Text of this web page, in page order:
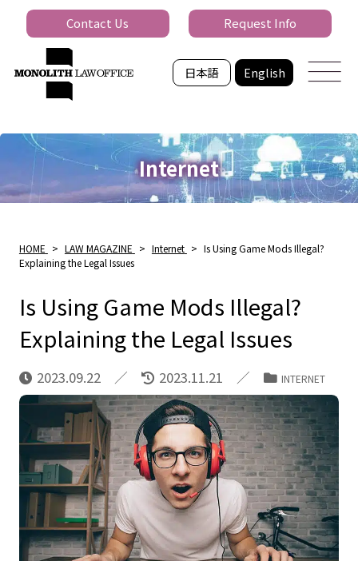
日本語 English
Contact Us Request Info
Internet
HOME > LAW MAGAZINE > Internet > Is Using Game Mods Illegal?
Explaining the Legal Issues
Is Using Game Mods Illegal?
Explaining the Legal Issues
2023.09.22 2023.11.21 INTERNET